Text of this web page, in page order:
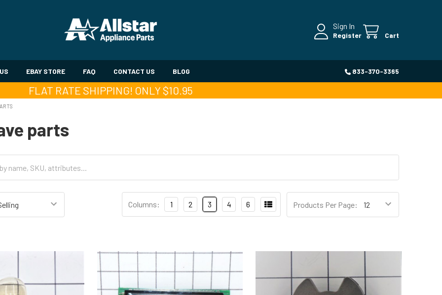
Sign In
Register Cart
EBAY STORE FAQ CONTACT US BLOG 833-370-3365
FLAT RATE SHIPPING! ONLY $10.95
parts
Products Per Page:
Columns: 1 2 3 4 6